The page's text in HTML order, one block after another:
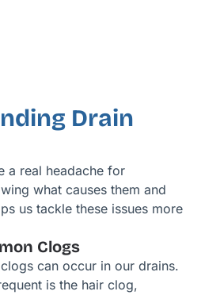
Drain
a real headache for
what causes them and
us tackle these issues more
Clogs
can occur in our drains.
is the hair clog,